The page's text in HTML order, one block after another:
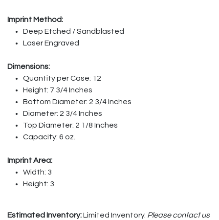
Imprint Method:
Deep Etched / Sandblasted
Laser Engraved
Dimensions:
Quantity per Case: 12
Height: 7 3/4 Inches
Bottom Diameter: 2 3/4 Inches
Diameter: 2 3/4 Inches
Top Diameter: 2 1/8 Inches
Capacity: 6 oz.
Imprint Area:
Width: 3
Height: 3
Estimated Inventory:Limited Inventory. Please contact us